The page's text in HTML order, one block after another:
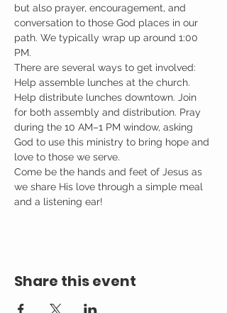
but also prayer, encouragement, and
conversation to those God places in our
path. We typically wrap up around 1:00
PM.
There are several ways to get involved:
Help assemble lunches at the church.
Help distribute lunches downtown. Join
for both assembly and distribution. Pray
during the 10 AM–1 PM window, asking
God to use this ministry to bring hope and
love to those we serve.
Come be the hands and feet of Jesus as
we share His love through a simple meal
and a listening ear!
Share this event